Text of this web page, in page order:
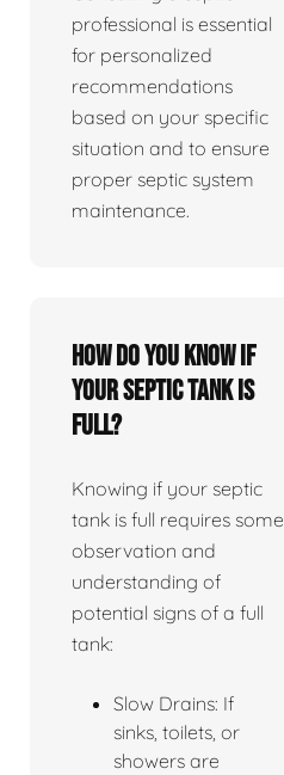
professional is essential
for personalized
recommendations
based on your specific
situation and to ensure
proper septic system
maintenance.
How do you know if
your septic tank is
full?
Knowing if your septic
tank is full requires some
observation and
understanding of
potential signs of a full
tank:
Slow Drains: If
sinks, toilets, or
showers are